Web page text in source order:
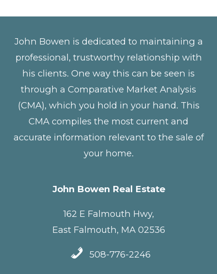
John Bowen is dedicated to maintaining a
professional, trustworthy relationship with
his clients. One way this can be seen is
through a Comparative Market Analysis
(CMA), which you hold in your hand. This
CMA compiles the most current and
accurate information relevant to the sale of
your home.
John Bowen Real Estate
162 E Falmouth Hwy,
East Falmouth, MA 02536
508-776-2246